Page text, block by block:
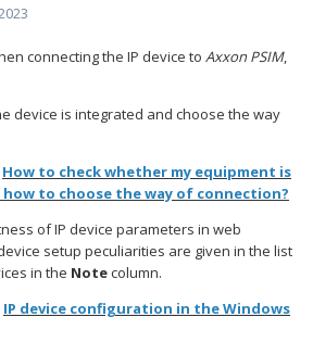
connecting the IP device to Axxon PSIM,
device is integrated and choose the way
How to check whether my equipment is
to choose the way of connection?
of IP device parameters in web
setup peculiarities are given in the list
in the Notecolumn.
IP device configuration in the Windows